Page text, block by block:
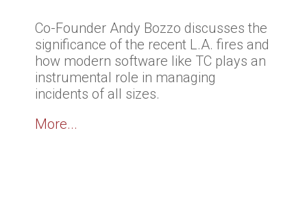
Co-Founder Andy Bozzo discusses the
significance of the recent L.A. fires and
how modern software like TC plays an
instrumental role in managing
incidents of all sizes.
More...